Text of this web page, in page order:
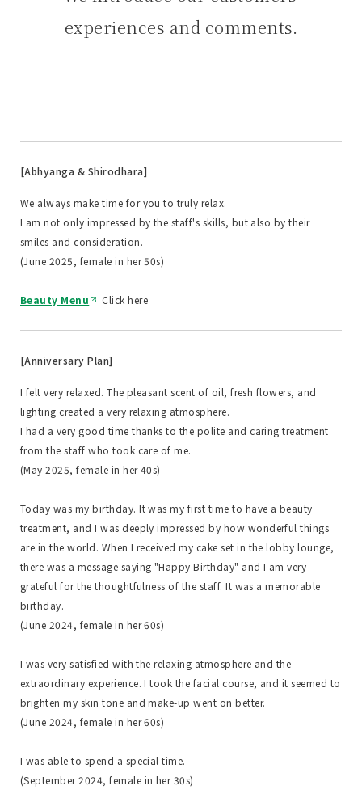
experiences and comments.
[Abhyanga & Shirodhara]
We always make time for you to truly relax.
I am not only impressed by the staff's skills, but also by their
smiles and consideration.
(June 2025, female in her 50s)
Beauty Menu Click here
[Anniversary Plan]
I felt very relaxed. The pleasant scent of oil, fresh flowers, and
lighting created a very relaxing atmosphere.
I had a very good time thanks to the polite and caring treatment
from the staff who took care of me.
(May 2025, female in her 40s)
Today was my birthday. It was my first time to have a beauty
treatment, and I was deeply impressed by how wonderful things
are in the world. When I received my cake set in the lobby lounge,
there was a message saying "Happy Birthday" and I am very
grateful for the thoughtfulness of the staff. It was a memorable
birthday.
(June 2024, female in her 60s)
I was very satisfied with the relaxing atmosphere and the
extraordinary experience. I took the facial course, and it seemed to
brighten my skin tone and make-up went on better.
(June 2024, female in her 60s)
I was able to spend a special time.
(September 2024, female in her 30s)